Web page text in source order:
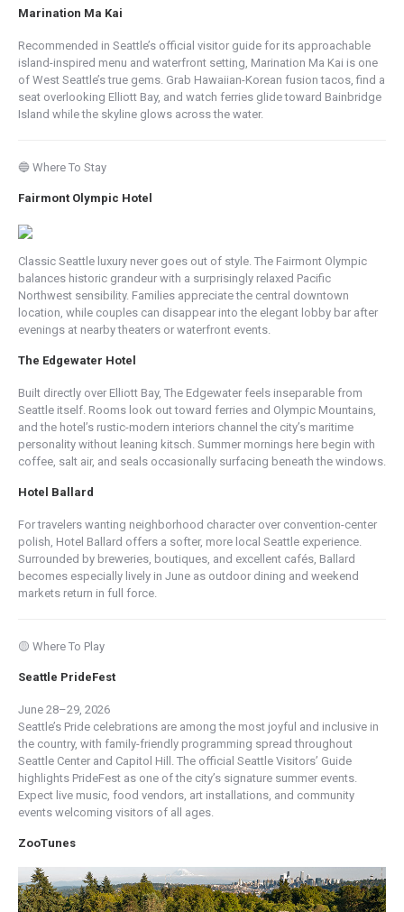
Marination Ma Kai
Recommended in Seattle’s official visitor guide for its approachable
island-inspired menu and waterfront setting, Marination Ma Kai is one
of West Seattle’s true gems. Grab Hawaiian-Korean fusion tacos, find a
seat overlooking Elliott Bay, and watch ferries glide toward Bainbridge
Island while the skyline glows across the water.
🔵 Where To Stay
Fairmont Olympic Hotel
Classic Seattle luxury never goes out of style. The Fairmont Olympic
balances historic grandeur with a surprisingly relaxed Pacific
Northwest sensibility. Families appreciate the central downtown
location, while couples can disappear into the elegant lobby bar after
evenings at nearby theaters or waterfront events.
The Edgewater Hotel
Built directly over Elliott Bay, The Edgewater feels inseparable from
Seattle itself. Rooms look out toward ferries and Olympic Mountains,
and the hotel’s rustic-modern interiors channel the city’s maritime
personality without leaning kitsch. Summer mornings here begin with
coffee, salt air, and seals occasionally surfacing beneath the windows.
Hotel Ballard
For travelers wanting neighborhood character over convention-center
polish, Hotel Ballard offers a softer, more local Seattle experience.
Surrounded by breweries, boutiques, and excellent cafés, Ballard
becomes especially lively in June as outdoor dining and weekend
markets return in full force.
🟡 Where To Play
Seattle PrideFest
June 28–29, 2026
Seattle’s Pride celebrations are among the most joyful and inclusive in
the country, with family-friendly programming spread throughout
Seattle Center and Capitol Hill. The official Seattle Visitors’ Guide
highlights PrideFest as one of the city’s signature summer events.
Expect live music, food vendors, art installations, and community
events welcoming visitors of all ages.
ZooTunes